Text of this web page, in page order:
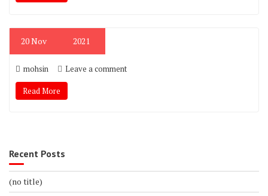
20Nov 2021
mohsin Leave a comment
Read More
Recent Posts
(no title)